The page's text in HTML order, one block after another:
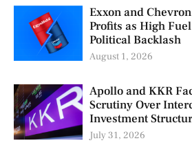
Exxon and
Profits as High
Political Backlash
August 1, 2026
Apollo and KKR
Scrutiny Over
Investment
July 31, 2026